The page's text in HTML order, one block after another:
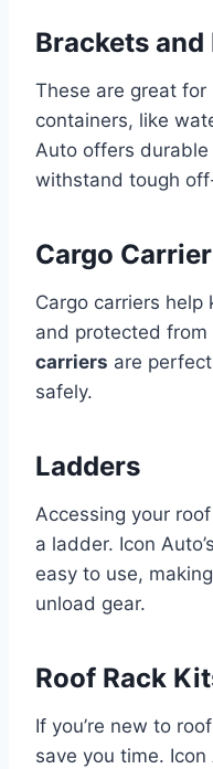
Brackets and
These are great
containers, like
Auto offers durable
withstand tough
Cargo
Cargo carriers help
and protected from
carriers are
safely.
Ladders
Accessing your
a ladder. Icon Auto’s
easy to use,
unload gear.
Roof Rack
If you’re new to
save you time.